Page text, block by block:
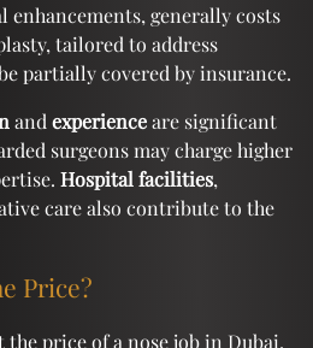
generally costs
tailored to address
partially covered by insurance.
and experienceare significant
surgeons may charge higher
Hospital facilities,
care also contribute to the
Price?
the price of a nose job in Dubai.